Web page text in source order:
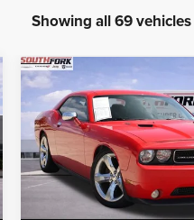
Showing all 69 vehicles
2013Dodge
R/T
VIN:2C3CDYBT1DH742503
Model:LCDP22
100,902 mi
BUY
$17,724
Less
Compare Vehicle